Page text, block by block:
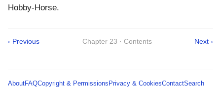
Hobby-Horse.
‹ Previous Chapter 23 · Contents Next ›
AboutFAQCopyright & Permissions Privacy & CookiesContactSearch